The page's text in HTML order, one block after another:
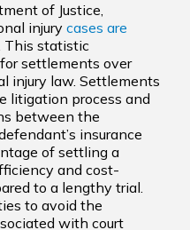
of Justice,
injurycases are
This statistic
settlements over
injury law. Settlements
litigation process and
between the
insurance
of settling a
and cost-
to a lengthy trial.
to avoid the
with court